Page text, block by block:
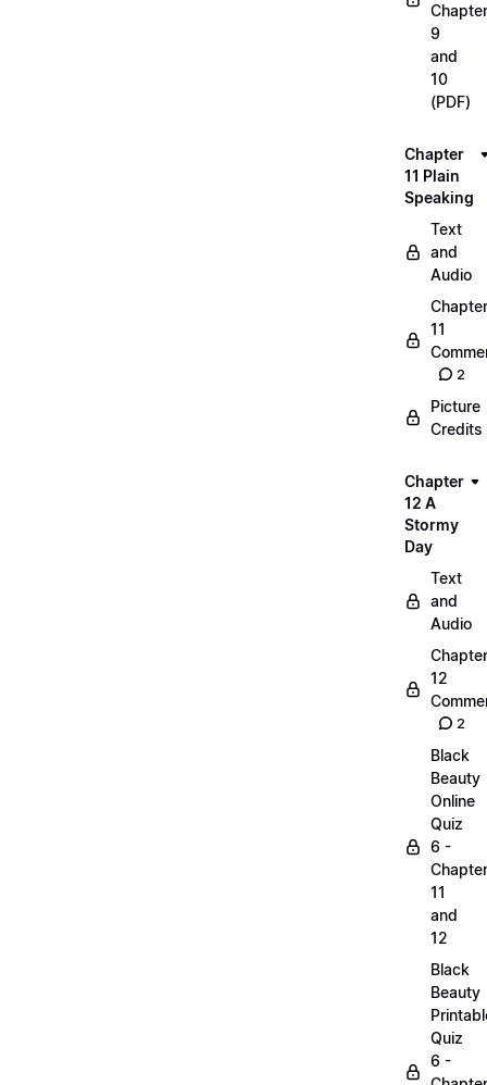
9
and
10
(PDF)
Chapter
11 Plain
Speaking
Text
and
Audio
Chapter
11
2
Picture
Credits
Chapter
12 A
Stormy
Day
Text
and
Audio
Chapter
12
2
Black
Beauty
Online
Quiz
6 -
11
and
12
Black
Beauty
Quiz
6 -